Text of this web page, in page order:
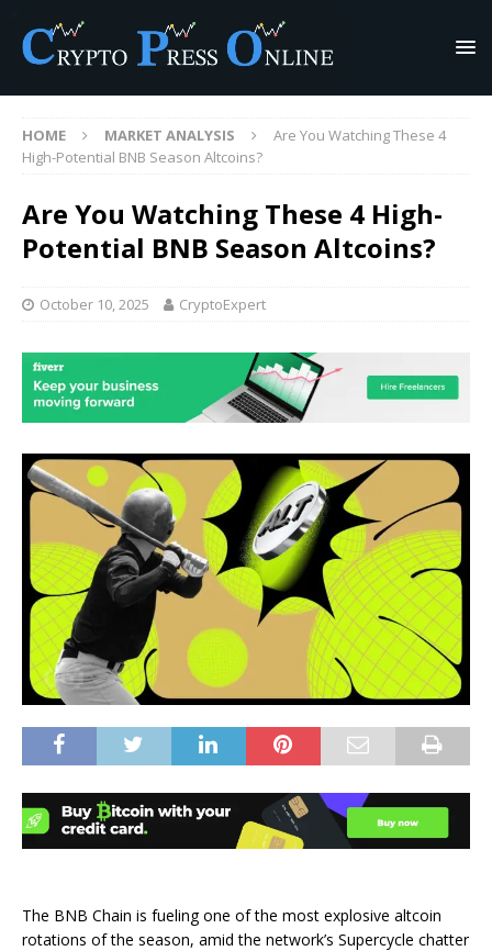
HOME MARKET ANALYSIS
Are You Watching These 4
High-Potential BNB Season Altcoins?
Are You Watching These 4 High-
Potential BNB Season Altcoins?
October 10, 2025 CryptoExpert
The BNB Chain is fueling one of the most explosive altcoin
rotations of the season, amid the network’s Supercycle chatter